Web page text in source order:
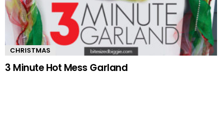
CHRISTMAS
3 Minute Hot Mess Garland